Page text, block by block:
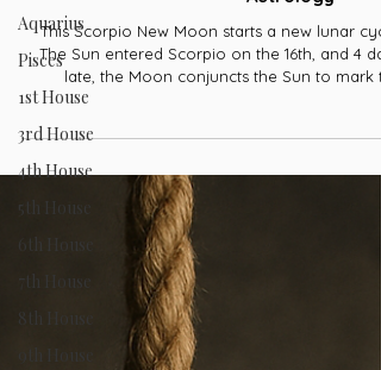
Aquarius
Pisces
1st House
3rd House
4th House
5th House
6th House
7th House
8th House
9th House
Scorpio New Moon - Sidereal Vedic
Astrology
This Scorpio New Moon starts a new lunar
The Sun entered Scorpio on the 16th, and 4
beginning of a new lunar cycle. Unlike the
which represents our confidence and strength,
Moon represents our emotional connections
intuition. And when the two luminaries
together, it signifies a monthly union of